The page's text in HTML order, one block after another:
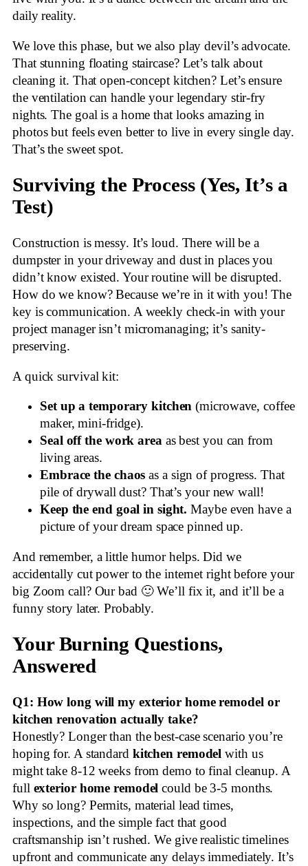
daily reality.
We love this phase, but we also play devil’s advocate.
That stunning floating staircase? Let’s talk about
cleaning it. That open-concept kitchen? Let’s ensure
the ventilation can handle your legendary stir-fry
nights. The goal is a home that looks amazing in
photos but feels even better to live in every single day.
That’s the sweet spot.
Surviving the Process (Yes, It’s a
Test)
Construction is messy. It’s loud. There will be a
dumpster in your driveway and dust in places you
didn’t know existed. Your routine will be disrupted.
How do we know? Because we’re in it with you! The
key is communication. A weekly check-in with your
project manager isn’t micromanaging; it’s sanity-
preserving.
A quick survival kit:
Set up a temporary kitchen (microwave, coffee
maker, mini-fridge).
Seal off the work areaas best you can from
living areas.
Embrace the chaos as a sign of progress. That
pile of drywall dust? That’s your new wall!
Keep the end goal in sight. Maybe even have a
picture of your dream space pinned up.
And remember, a little humor helps. Did we
accidentally cut power to the internet right before your
big Zoom call? Our bad 🙂 We’ll fix it, and it’ll be a
funny story later. Probably.
Your Burning Questions,
Answered
Q1: How long will my exterior home remodel or
kitchen renovation actually take?
Honestly? Longer than the best-case scenario you’re
hoping for. A standard kitchen remodel with us
might take 8-12 weeks from demo to final cleanup. A
full exterior home remodel could be 3-5 months.
Why so long? Permits, material lead times,
inspections, and the simple fact that good
craftsmanship isn’t rushed. We give realistic timelines
upfront and communicate any delays immediately. It’s